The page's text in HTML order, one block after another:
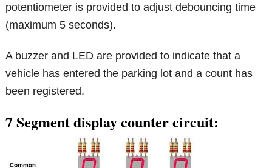
potentiometer is provided to adjust debouncing time
(maximum 5 seconds).
A buzzer and LED are provided to indicate that a
vehicle has entered the parking lot and a count has
been registered.
7 Segment display counter circuit: